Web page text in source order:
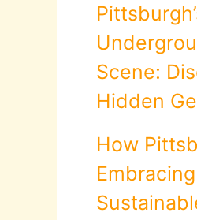
Scene:
Hidden
How
Embracing